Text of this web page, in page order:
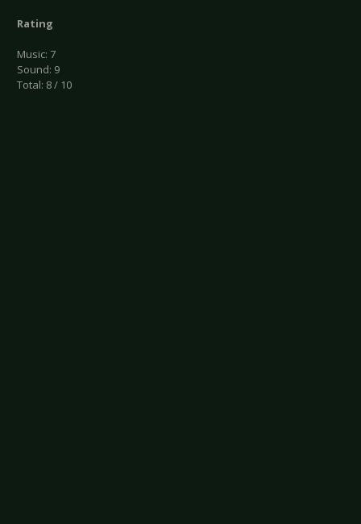
Rating
Music: 7
Sound: 9
Total: 8 / 10